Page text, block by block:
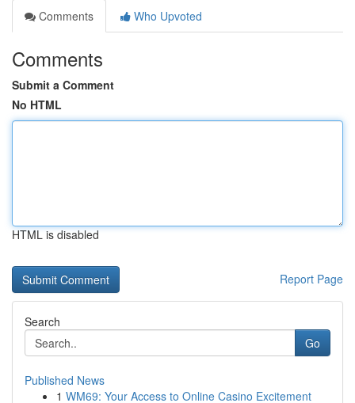
Comments
Who Upvoted
Comments
Submit a Comment
No HTML
HTML is disabled
Report Page
Search
Go
Published News
1 WM69: Your Access to Online Casino Excitement